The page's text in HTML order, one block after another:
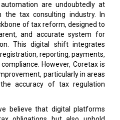
are undoubtedly at
tax consulting industry. In
of tax reform, designed to
and accurate system for
This digital shift integrates
reporting, payments,
However, Coretax is
particularly in areas
accuracy of tax regulation
believe that digital platforms